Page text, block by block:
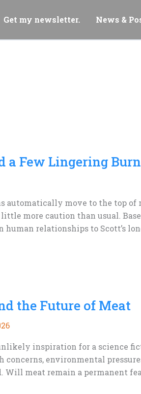
Get my newsletter. News &
a Few Lingering
automatically move to the top
more caution than usual.
relationships to Scott’s
the Future of Meat
inspiration for a science
environmental
Will meat remain a permanent